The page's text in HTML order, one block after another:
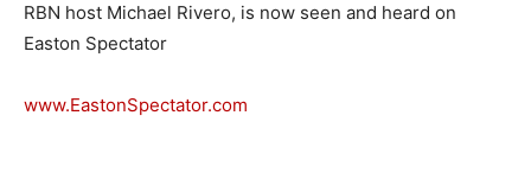
RBN host Michael Rivero, is now seen and heard on
Easton Spectator
www.EastonSpectator.com